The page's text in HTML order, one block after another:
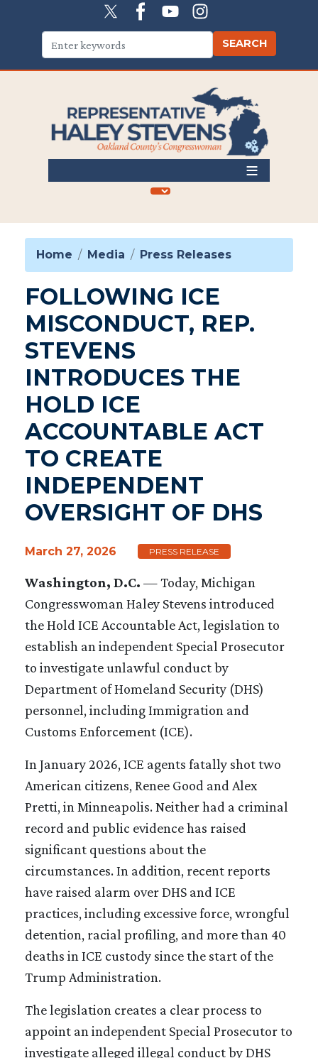
content
Home Media Press Releases
FOLLOWING ICE
MISCONDUCT, REP.
STEVENS
INTRODUCES THE
HOLD ICE
ACCOUNTABLE ACT
TO CREATE
INDEPENDENT
OVERSIGHT OF DHS
March 27, 2026 PRESS RELEASE
Washington, D.C. — Today, Michigan
Congresswoman Haley Stevens introduced
the Hold ICE Accountable Act, legislation to
establish an independent Special Prosecutor
to investigate unlawful conduct by
Department of Homeland Security (DHS)
personnel, including Immigration and
Customs Enforcement (ICE).
In January 2026, ICE agents fatally shot two
American citizens, Renee Good and Alex
Pretti, in Minneapolis. Neither had a criminal
record and public evidence has raised
significant questions about the
circumstances. In addition, recent reports
have raised alarm over DHS and ICE
practices, including excessive force, wrongful
detention, racial profiling, and more than 40
deaths in ICE custody since the start of the
Trump Administration.
The legislation creates a clear process to
appoint an independent Special Prosecutor to
investigate alleged illegal conduct by DHS